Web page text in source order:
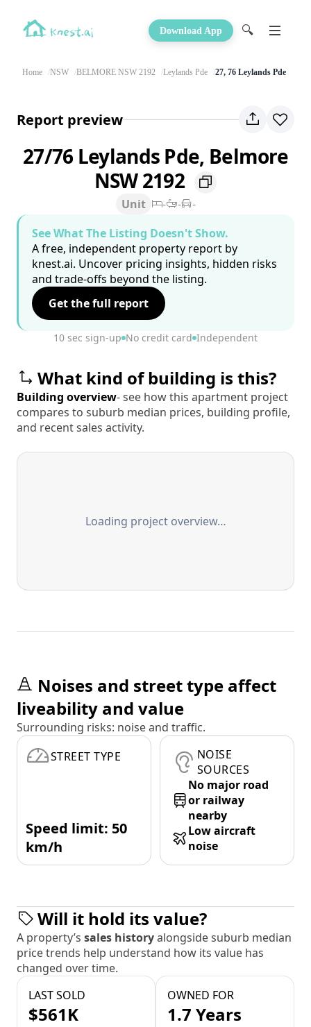
Download App 🔍
Home NSW BELMORE NSW 2192 Leylands Pde 27, 76 Leylands Pde
Report preview
27/76 Leylands Pde, Belmore
NSW 2192
Unit - -
-
See What The Listing Doesn't Show.
A free, independent property report by
knest.ai. Uncover pricing insights, hidden risks
and trade-offs beyond the listing.
Get the full report
10 sec sign-up No credit card Independent
What kind of building is this?
Building overview- see how this apartment project
compares to suburb median prices, building profile,
and recent sales activity.
Loading project overview…
Noises and street type affect
liveability and value
Surrounding risks: noise and traffic.
STREET TYPE
Speed limit: 50
km/h
NOISE
SOURCES
No major road
or railway
nearby
Low aircraft
noise
Will it hold its value?
A property’s sales historyalongside suburb median
price trends help understand how its value has
changed over time.
LAST SOLD
$561K
OWNED FOR
1.7 Years